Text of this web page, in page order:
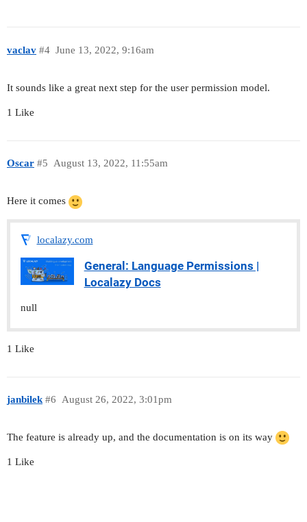
vaclav June 13, 2022, 9:16am
#4
It sounds like a great next step for the user permission model.
1 Like
Oscar August 13, 2022, 11:55am
#5
Here it comes
localazy.com
General: Language Permissions |
Localazy Docs
null
1 Like
janbilek August 26, 2022, 3:01pm
#6
The feature is already up, and the documentation is on its way
1 Like